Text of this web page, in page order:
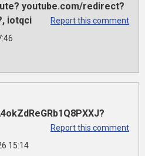
youtube.com/redirect?
iotqci
Report this comment
Report this comment
15:14